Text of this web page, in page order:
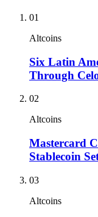
01
Altcoins
Six Latin
Through
02
Altcoins
Mastercard
Stablecoin
03
Altcoins